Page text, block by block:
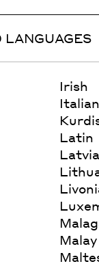
LANGUAGES
Irish
Italian
Latin
Malay